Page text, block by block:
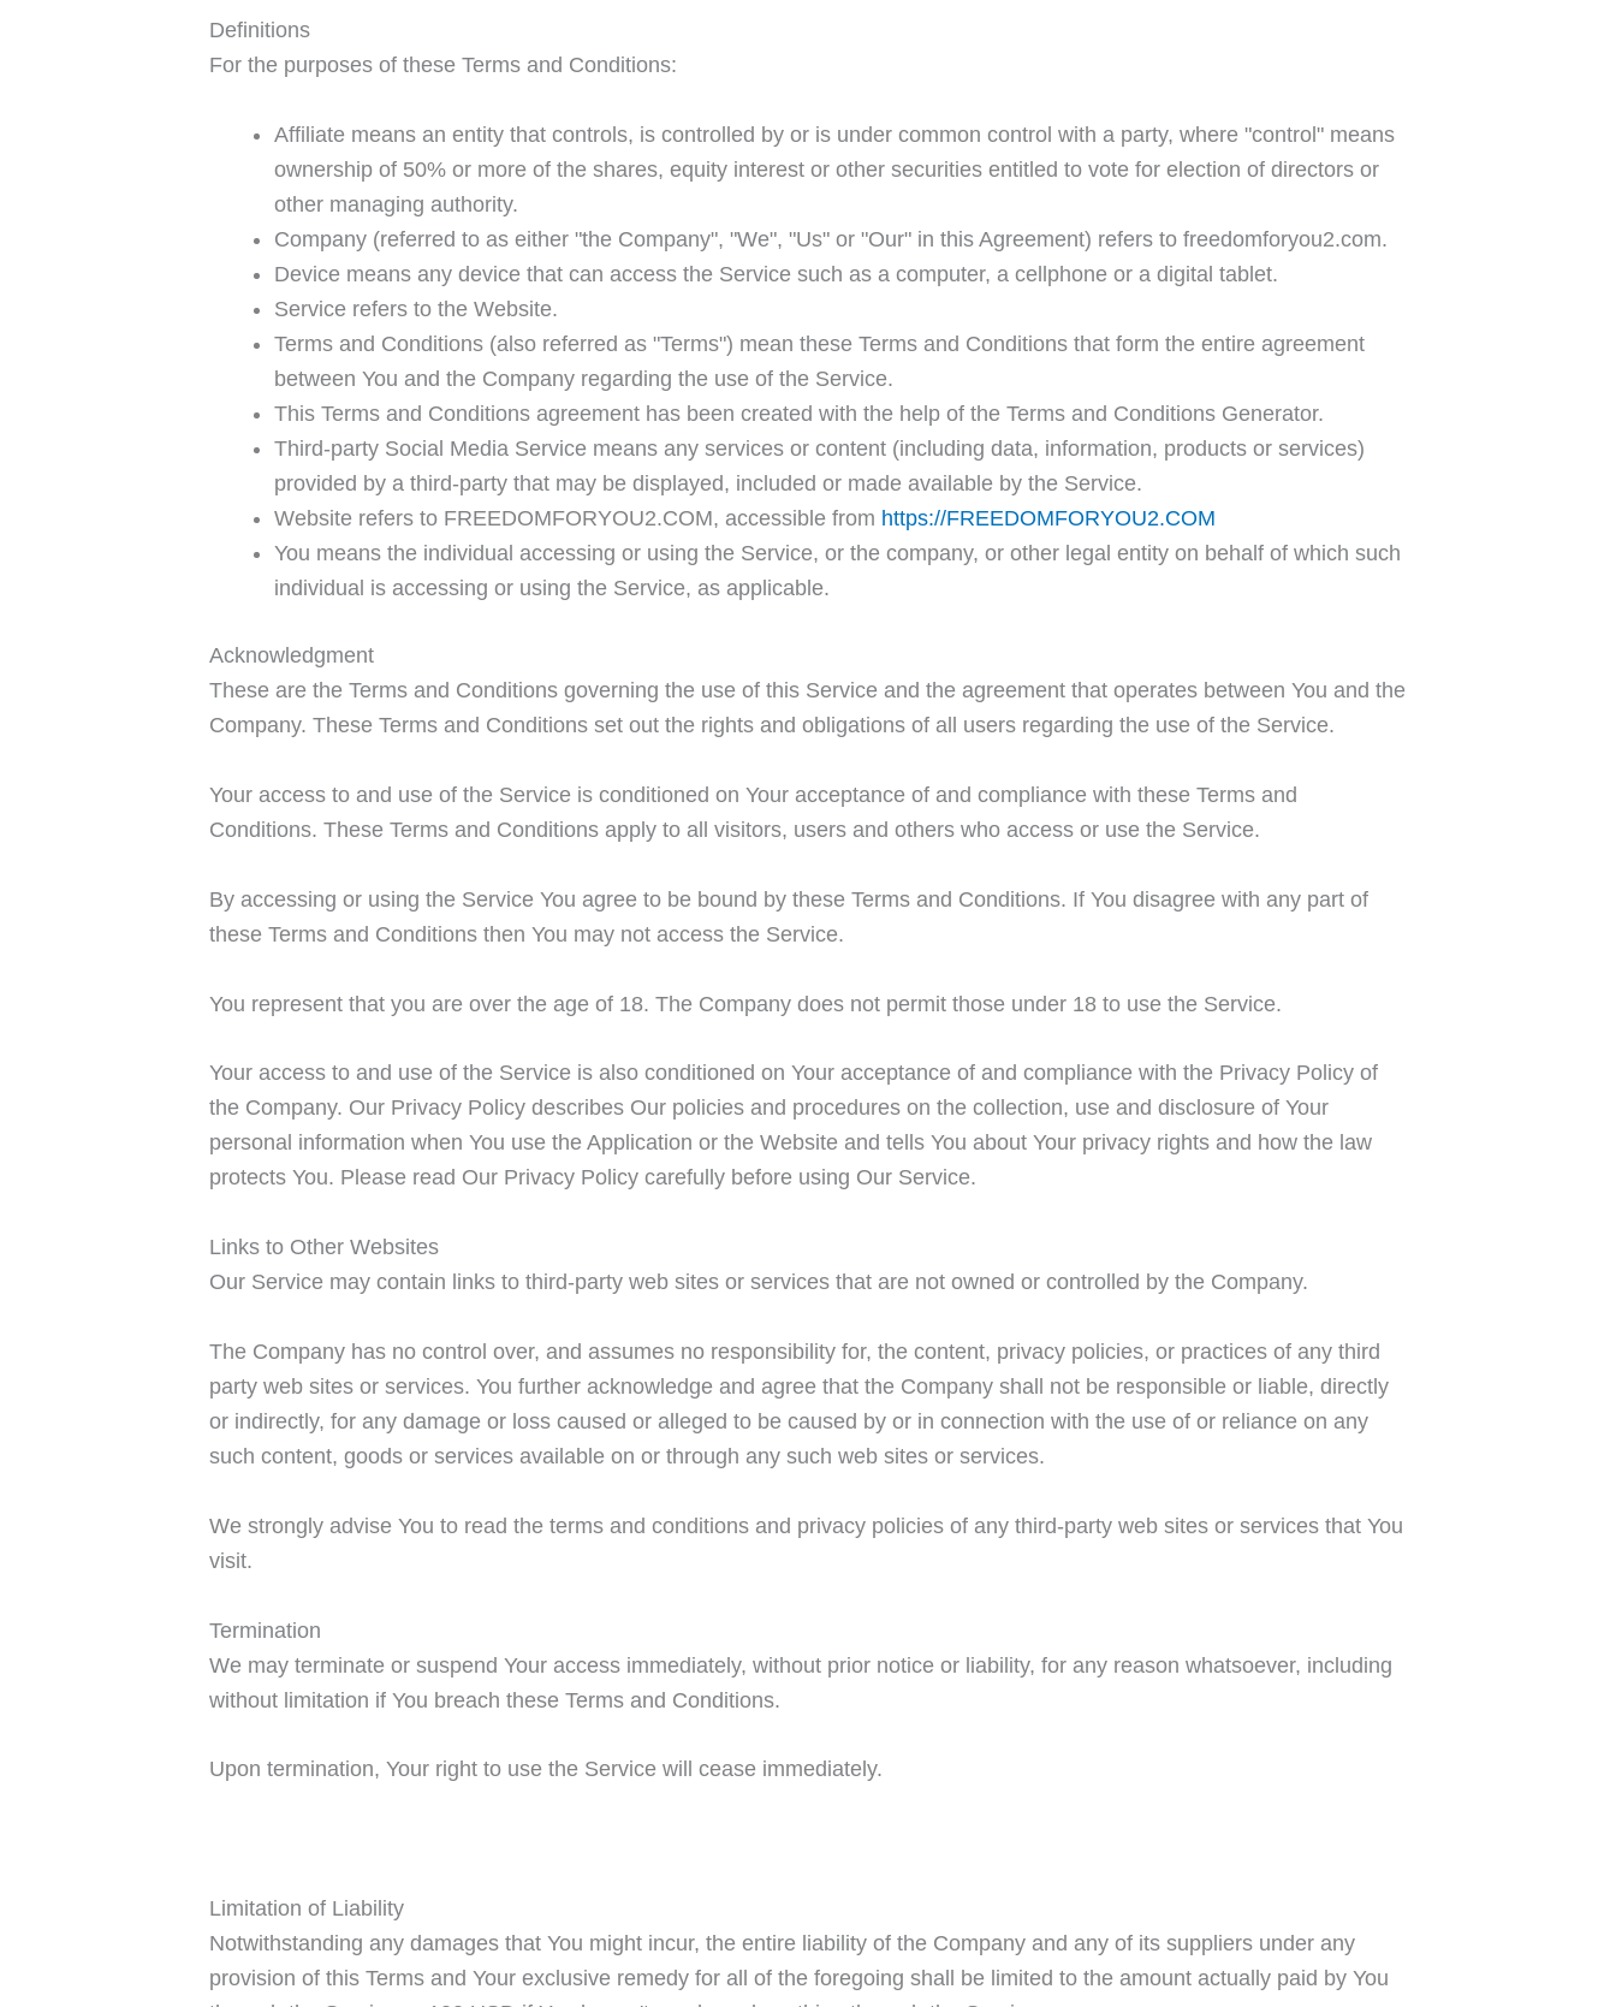
Definitions
For the purposes of these Terms and Conditions:
Affiliate means an entity that controls, is controlled by or is under common control with a party, where "control" means
ownership of 50% or more of the shares, equity interest or other securities entitled to vote for election of directors or
other managing authority.
Company (referred to as either "the Company", "We", "Us" or "Our" in this Agreement) refers to freedomforyou2.com.
Device means any device that can access the Service such as a computer, a cellphone or a digital tablet.
Service refers to the Website.
Terms and Conditions (also referred as "Terms") mean these Terms and Conditions that form the entire agreement
between You and the Company regarding the use of the Service.
This Terms and Conditions agreement has been created with the help of the Terms and Conditions Generator.
Third-party Social Media Service means any services or content (including data, information, products or services)
provided by a third-party that may be displayed, included or made available by the Service.
Website refers to FREEDOMFORYOU2.COM, accessible from https://FREEDOMFORYOU2.COM
You means the individual accessing or using the Service, or the company, or other legal entity on behalf of which such
individual is accessing or using the Service, as applicable.
Acknowledgment
These are the Terms and Conditions governing the use of this Service and the agreement that operates between You and the
Company. These Terms and Conditions set out the rights and obligations of all users regarding the use of the Service.
Your access to and use of the Service is conditioned on Your acceptance of and compliance with these Terms and
Conditions. These Terms and Conditions apply to all visitors, users and others who access or use the Service.
By accessing or using the Service You agree to be bound by these Terms and Conditions. If You disagree with any part of
these Terms and Conditions then You may not access the Service.
You represent that you are over the age of 18. The Company does not permit those under 18 to use the Service.
Your access to and use of the Service is also conditioned on Your acceptance of and compliance with the Privacy Policy of
the Company. Our Privacy Policy describes Our policies and procedures on the collection, use and disclosure of Your
personal information when You use the Application or the Website and tells You about Your privacy rights and how the law
protects You. Please read Our Privacy Policy carefully before using Our Service.
Links to Other Websites
Our Service may contain links to third-party web sites or services that are not owned or controlled by the Company.
The Company has no control over, and assumes no responsibility for, the content, privacy policies, or practices of any third
party web sites or services. You further acknowledge and agree that the Company shall not be responsible or liable, directly
or indirectly, for any damage or loss caused or alleged to be caused by or in connection with the use of or reliance on any
such content, goods or services available on or through any such web sites or services.
We strongly advise You to read the terms and conditions and privacy policies of any third-party web sites or services that You
visit.
Termination
We may terminate or suspend Your access immediately, without prior notice or liability, for any reason whatsoever, including
without limitation if You breach these Terms and Conditions.
Upon termination, Your right to use the Service will cease immediately.
Limitation of Liability
Notwithstanding any damages that You might incur, the entire liability of the Company and any of its suppliers under any
provision of this Terms and Your exclusive remedy for all of the foregoing shall be limited to the amount actually paid by You